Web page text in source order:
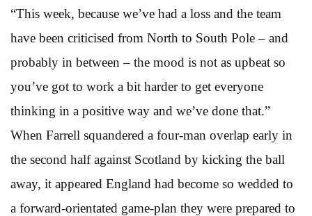
“This week, because we’ve had a loss and the team
have been criticised from North to South Pole – and
probably in between – the mood is not as upbeat so
you’ve got to work a bit harder to get everyone
thinking in a positive way and we’ve done that.”
When Farrell squandered a four-man overlap early in
the second half against Scotland by kicking the ball
away, it appeared England had become so wedded to
a forward-orientated game-plan they were prepared to